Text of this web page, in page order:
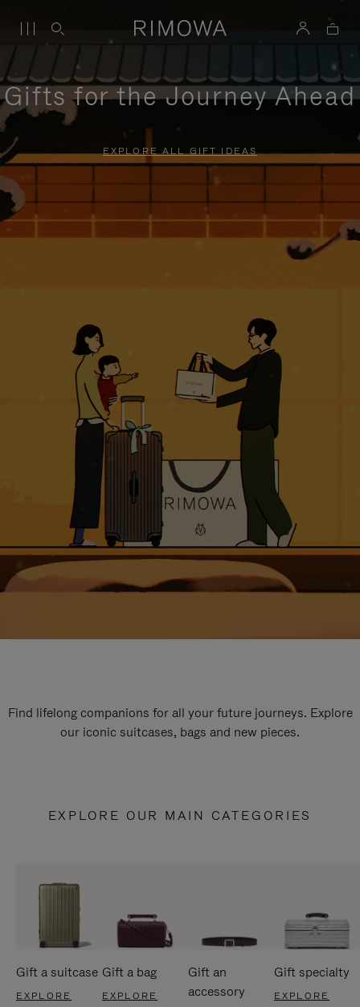
Gifts for the Journey Ahead
EXPLORE ALL GIFT IDEAS
Find lifelong companions for all your future journeys. Explore
our iconic suitcases, bags and new pieces.
EXPLORE OUR MAIN CATEGORIES
Gift a suitcase
EXPLORE
Gift a bag
EXPLORE
Gift an
accessory
Gift specialty
EXPLORE